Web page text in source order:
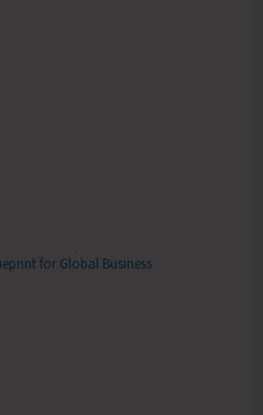
for Global Business